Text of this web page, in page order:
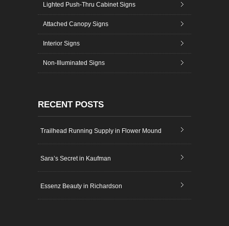
Lighted Push-Thru Cabinet Signs
Attached Canopy Signs
Interior Signs
Non-Illuminated Signs
RECENT POSTS
Trailhead Running Supply in Flower Mound
Sara’s Secret in Kaufman
Essenz Beauty in Richardson